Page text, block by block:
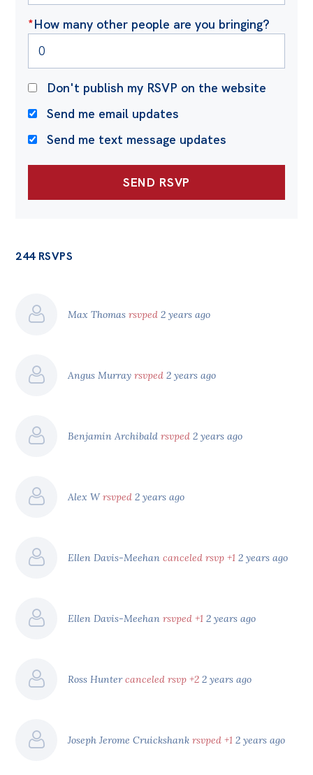
*How many other people are you bringing?
Don't publish my RSVP on the website
Send me email updates
Send me text message updates
244 RSVPS
Max Thomasrsvped 2 years ago
Angus Murrayrsvped 2 years ago
Benjamin Archibaldrsvped 2 years ago
Alex Wrsvped 2 years ago
Ellen Davis-Meehancanceled rsvp +1 2 years ago
Ellen Davis-Meehanrsvped +1 2 years ago
Ross Huntercanceled rsvp +2 2 years ago
Joseph Jerome Cruickshankrsvped +1 2 years ago